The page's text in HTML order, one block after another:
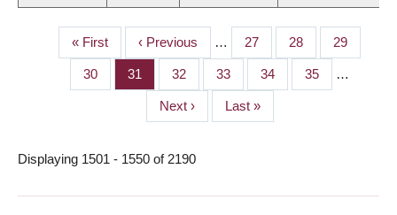
PAGINATION
First
page
« First
Previous
page
‹ Previous … Page
27 Page
28 Page
29
Page
30 Page
31 Page
32 Page
33 Page
34 Page
35 …
Next
page
Next ›
Last
page
Last »
Displaying 1501 - 1550 of 2190